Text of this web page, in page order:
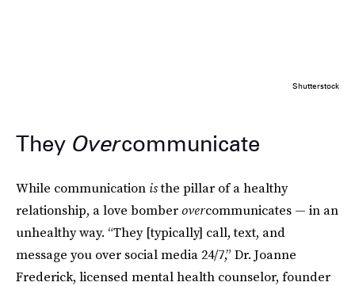
Shutterstock
They Overcommunicate
While communication isthe pillar of a healthy
relationship, a love bomber overcommunicates — in an
unhealthy way. “They [typically] call, text, and
message you over social media 24/7,” Dr. Joanne
Frederick, licensed mental health counselor, founder